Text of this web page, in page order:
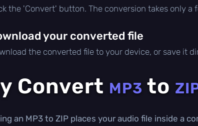
the 'Convert' button. The conversion takes only a
your converted file
the converted file to your device, or save it
Convert MP3 to
an MP3 to ZIP places your audio file inside a